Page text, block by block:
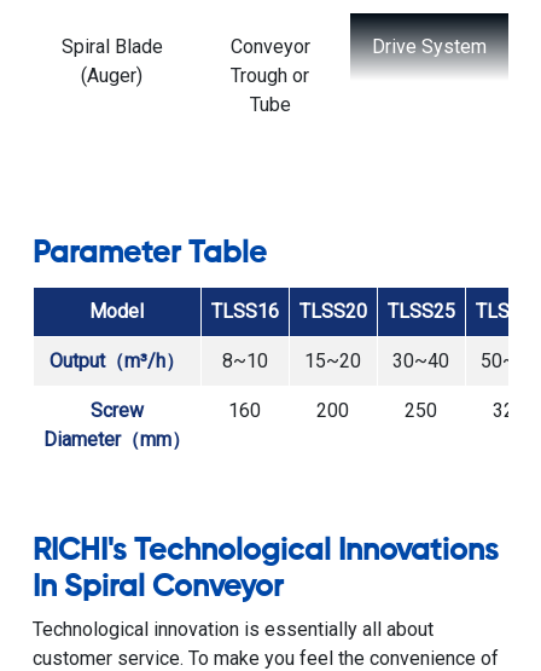
Drive System
Inlet and
Outlet Ports
Support
Frame and
Parameter Table
Model TLSS16 TLSS20 TLSS25
Output（m³/h） 8~10 15~20 30~40 50~60
Screw
Diameter（mm）
160 200 250 320
RICHI's Technological Innovations
In Spiral Conveyor
Technological innovation is essentially all about
customer service. To make you feel the convenience of